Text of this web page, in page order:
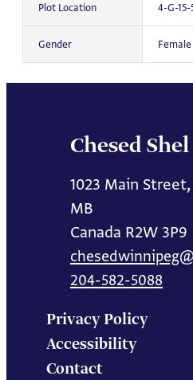
Plot Location 4-G-15-
Gender Female
Chesed
1023 Main
MB
Canada R2W 3P9
204-582-5088
Privacy Policy
Accessibility
Contact